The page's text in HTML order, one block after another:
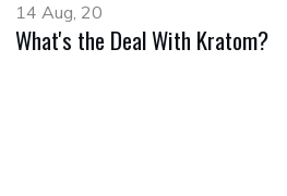
14 Aug, 20
What's the Deal With Kratom?